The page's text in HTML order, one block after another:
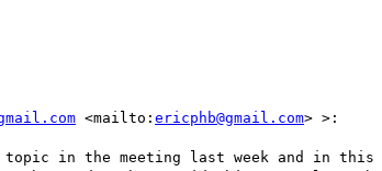
<mailto: ericphb@gmail.com> >:
topic in the meeting last week and in